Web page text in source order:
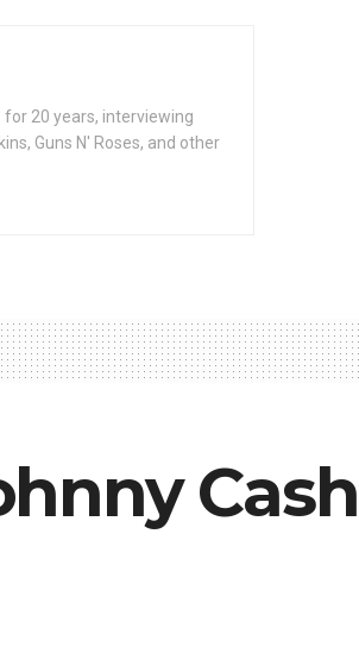
20 years, interviewing
Guns N' Roses, and other